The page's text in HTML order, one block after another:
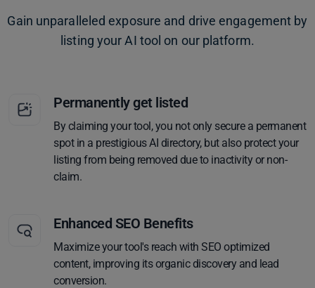
Gain unparalleled exposure and drive engagement by
listing your AI tool on our platform.
Permanently get listed
By claiming your tool, you not only secure a permanent
spot in a prestigious AI directory, but also protect your
listing from being removed due to inactivity or non-
claim.
Enhanced SEO Benefits
Maximize your tool's reach with SEO optimized
content, improving its organic discovery and lead
conversion.